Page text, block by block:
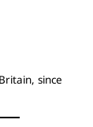
since